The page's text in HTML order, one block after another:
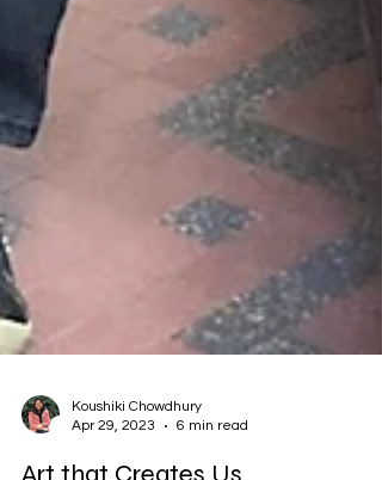
Apr 29, 2023
6 min read